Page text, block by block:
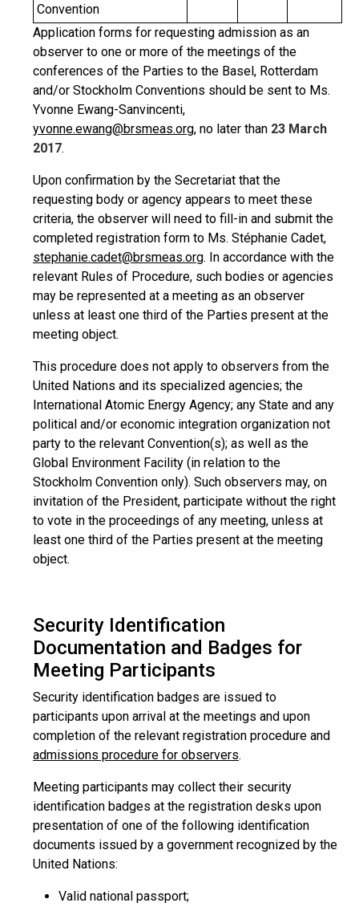
Convention
Application forms for requesting admission as an
observer to one or more of the meetings of the
conferences of the Parties to the Basel, Rotterdam
and/or Stockholm Conventions should be sent to Ms.
Yvonne Ewang-Sanvincenti,
yvonne.ewang@brsmeas.org, no later than 23 March
2017.
Upon confirmation by the Secretariat that the
requesting body or agency appears to meet these
criteria, the observer will need to fill-in and submit the
completed registration form to Ms. Stéphanie Cadet,
stephanie.cadet@brsmeas.org. In accordance with the
relevant Rules of Procedure, such bodies or agencies
may be represented at a meeting as an observer
unless at least one third of the Parties present at the
meeting object.
This procedure does not apply to observers from the
United Nations and its specialized agencies; the
International Atomic Energy Agency; any State and any
political and/or economic integration organization not
party to the relevant Convention(s); as well as the
Global Environment Facility (in relation to the
Stockholm Convention only). Such observers may, on
invitation of the President, participate without the right
to vote in the proceedings of any meeting, unless at
least one third of the Parties present at the meeting
object.
Security Identification
Documentation and Badges for
Meeting Participants
Security identification badges are issued to
participants upon arrival at the meetings and upon
completion of the relevant registration procedure and
admissions procedure for observers.
Meeting participants may collect their security
identification badges at the registration desks upon
presentation of one of the following identification
documents issued by a government recognized by the
United Nations:
Valid national passport;